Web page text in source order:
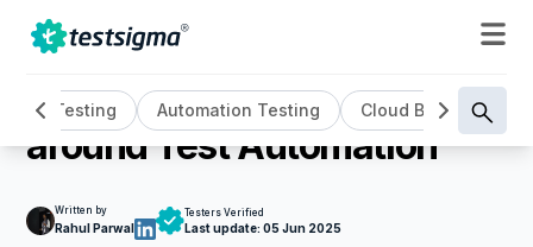
AI Testing Automation Testing Cloud Based Testing
TEST AUTOMATION
4 Most Common Myths
around Test Automation
Written by
Rahul Parwal
Testers Verified
Last update:05 Jun 2025